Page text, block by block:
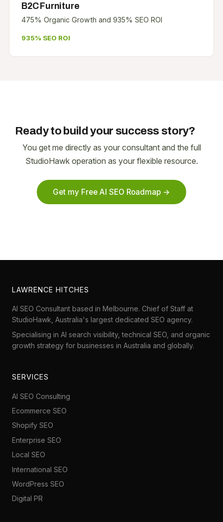
B2C Furniture
475% Organic Growth and 935% SEO ROI
935% SEO ROI
Ready to build your success story?
You get me directly as your consultant and the full
StudioHawk operation as your flexible resource.
Get my Free AI SEO Roadmap →
LAWRENCE HITCHES
AI SEO Consultant based in Melbourne. Chief of Staff at
StudioHawk , Australia's largest dedicated SEO agency.
Specialising in AI search visibility, technical SEO, and organic
growth strategy for businesses in Australia and globally.
SERVICES
AI SEO Consulting
Ecommerce SEO
Shopify SEO
Enterprise SEO
Local SEO
International SEO
WordPress SEO
Digital PR